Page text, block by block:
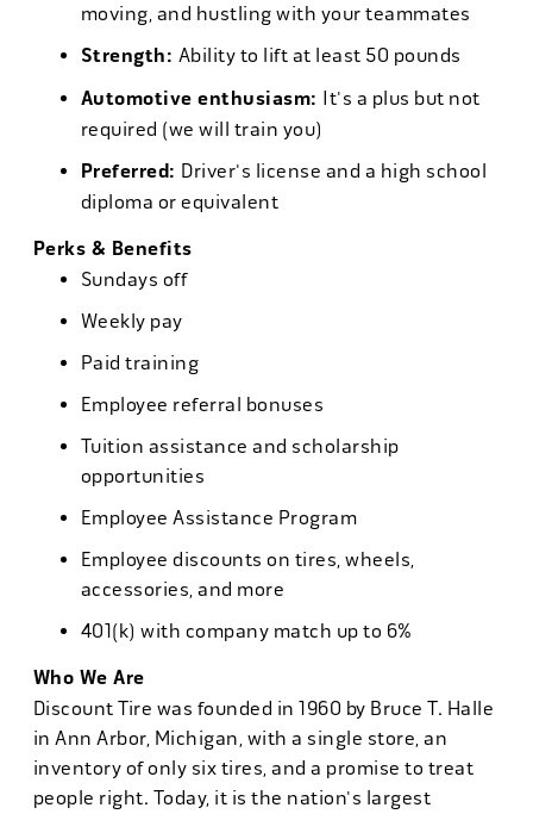
moving, and hustling with your teammates
Strength: Ability to lift at least 50 pounds
Automotive enthusiasm: It's a plus but not
required (we will train you)
Preferred: Driver's license and a high school
diploma or equivalent
Perks & Benefits
Sundays off
Weekly pay
Paid training
Employee referral bonuses
Tuition assistance and scholarship
opportunities
Employee Assistance Program
Employee discounts on tires, wheels,
accessories, and more
401(k) with company match up to 6%
Who We Are
Discount Tire was founded in 1960 by Bruce T. Halle
in Ann Arbor, Michigan, with a single store, an
inventory of only six tires, and a promise to treat
people right. Today, it is the nation's largest